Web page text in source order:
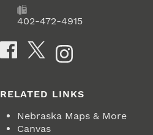
402-472-4915
Social Media
RELATED LINKS
Nebraska Maps & More
Canvas